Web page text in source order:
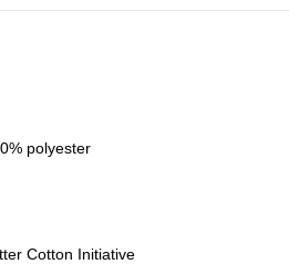
polyester
Cotton Initiative